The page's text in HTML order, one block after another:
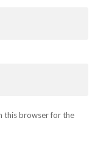
this browser for the